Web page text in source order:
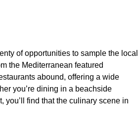
of opportunities to sample the local
the Mediterranean featured
abound, offering a wide
you’re dining in a beachside
you’ll find that the culinary scene in